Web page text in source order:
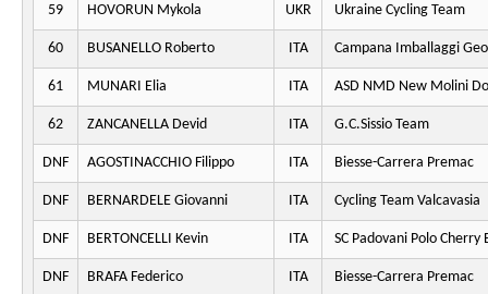
59 HOVORUN Mykola UKR Ukraine Cycling Team
60 BUSANELLO Roberto ITA Campana Imballaggi
61 MUNARI Elia ITA ASD NMD New Molini
62 ZANCANELLA Devid ITA G.C.Sissio Team
DNF AGOSTINACCHIO Filippo ITA Biesse-Carrera Premac
DNF BERNARDELE Giovanni ITA Cycling Team Valcavasia
DNF BERTONCELLI Kevin ITA SC Padovani Polo Cherry
DNF BRAFA Federico ITA Biesse-Carrera Premac